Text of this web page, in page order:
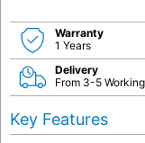
Warranty
1 Years
Delivery
From 3-5
Key Features